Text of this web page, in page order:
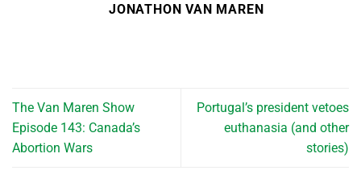
JONATHON VAN MAREN
The Van Maren Show
Episode 143: Canada’s
Abortion Wars
Portugal’s president vetoes
euthanasia (and other
stories)